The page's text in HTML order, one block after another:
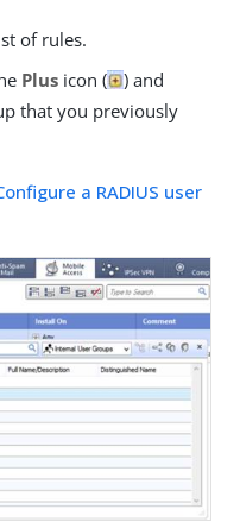
of rules.
Plus icon (
) and
that you previously
a RADIUS user